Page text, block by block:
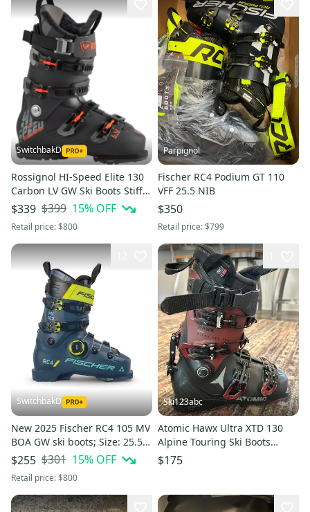
SwitchbakD
Rossignol HI-Speed Elite 130
Carbon LV GW Ski Boots Stiff
Flex (New); Size: Mondo 26 &
26.5
$339 $399 15% OFF
Retail price:$800
Parpignol
Fischer RC4 Podium GT 110
VFF 25.5 NIB
$350
Retail price:$799
SwitchbakD
New 2025 Fischer RC4 105 MV
BOA GW ski boots; Size: 25.5
(Petrol)
$255 $301 15% OFF
Retail price:$800
Ski123abc
Atomic Hawx Ultra XTD 130
Alpine Touring Ski Boots
(Used) size 25.5
$175